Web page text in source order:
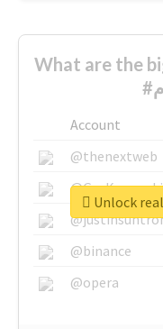
What are the
Account
@thenextweb
@GuyKawasaki
@binance
@opera